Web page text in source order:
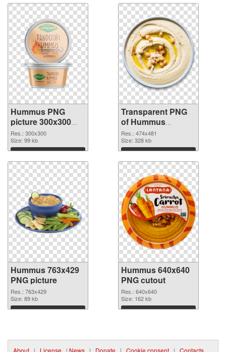
Hummus PNG
picture 300x300
PNG image
Res.: 300x300
Size: 99 kb
Download
Transparent PNG
of Hummus
474x481
Res.: 474x481
Size: 328 kb
Download
Hummus 763x429
PNG picture
Res.: 763x429
Size: 89 kb
Download
Hummus 640x640
PNG cutout
Res.: 640x640
Size: 162 kb
Download